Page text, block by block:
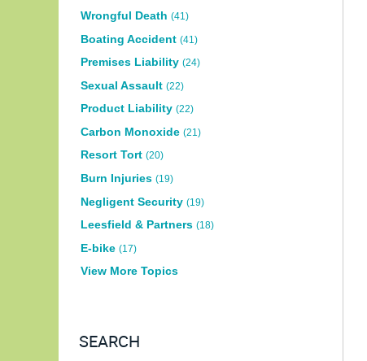
Wrongful Death (41)
Boating Accident (41)
Premises Liability (24)
Sexual Assault (22)
Product Liability (22)
Carbon Monoxide (21)
Resort Tort (20)
Burn Injuries (19)
Negligent Security (19)
Leesfield & Partners (18)
E-bike (17)
View More Topics
SEARCH